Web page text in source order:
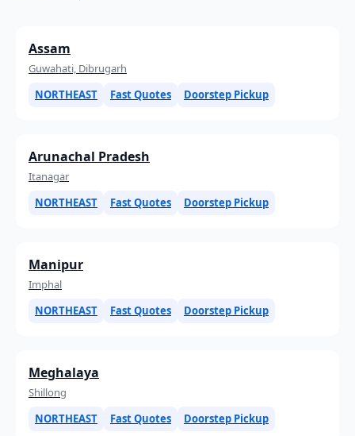
Assam
Guwahati, Dibrugarh
NORTHEAST
Fast Quotes Doorstep Pickup
Arunachal Pradesh
Itanagar
NORTHEAST
Fast Quotes Doorstep Pickup
Manipur
Imphal
NORTHEAST
Fast Quotes Doorstep Pickup
Meghalaya
Shillong
NORTHEAST
Fast Quotes Doorstep Pickup